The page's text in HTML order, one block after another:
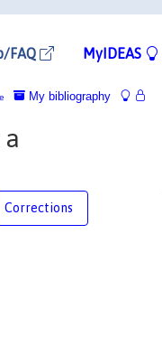
FAQ MyIDEAS
My bibliography
Corrections